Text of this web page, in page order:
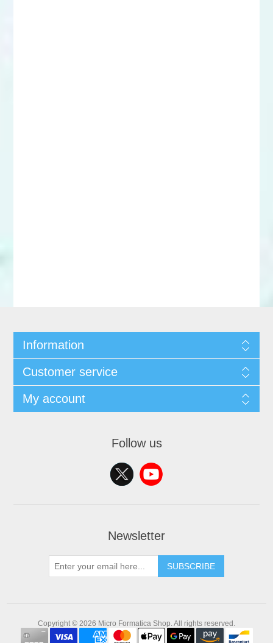
Information
Customer service
My account
Follow us
Newsletter
SUBSCRIBE
Copyright © 2026 Micro Formatica Shop. All rights reserved.